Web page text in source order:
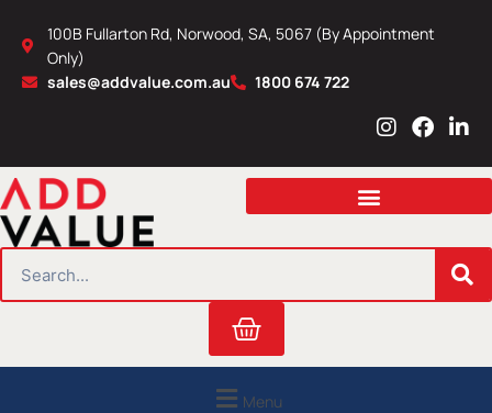
content
100B Fullarton Rd, Norwood, SA, 5067 (By Appointment
Only)
sales@addvalue.com.au
1800 674 722
I
s
a
r
m
F
c
b
o
L
n
e
i
n
Cart
Menu